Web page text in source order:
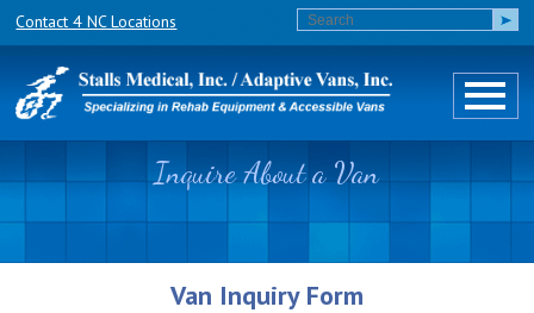
Contact 4 NC Locations
Inquire About a Van
Van Inquiry Form